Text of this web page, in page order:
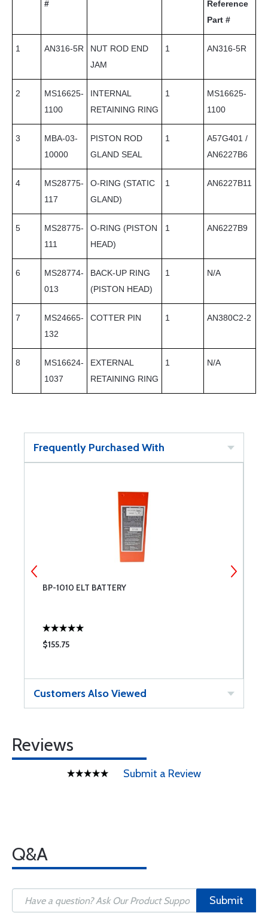
#
Reference
Part #
1 AN316-5R
NUT ROD END
JAM
1 AN316-5R
2
MS16625-
1100
INTERNAL
RETAINING RING
1
MS16625-
1100
3
MBA-03-
10000
PISTON ROD
GLAND SEAL
1
A57G401 /
AN6227B6
4
MS28775-
117
O-RING (STATIC
GLAND)
1 AN6227B11
5
MS28775-
111
O-RING (PISTON
HEAD)
1 AN6227B9
6
MS28774-
013
BACK-UP RING
(PISTON HEAD)
1 N/A
7
MS24665-
132
COTTER PIN 1 AN380C2-2
8
MS16624-
1037
EXTERNAL
RETAINING RING
1 N/A
Frequently Purchased With
BP-1010 ELT BATTERY
$155.75
Customers Also Viewed
Reviews
Submit a Review
Q&A
Submit